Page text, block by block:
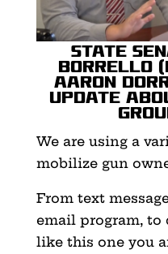
State
Borrello
Aaron
update
We are using a
mobilize gun
From text
email program,
like this one you